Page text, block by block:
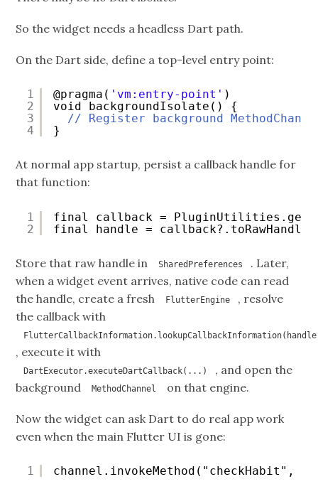
So the widget needs a headless Dart path.
On the Dart side, define a top-level entry point:
1
2
3
4
@pragma( 'vm:entry-point' )
void backgroundIsolate() {
// Register background
}
At normal app startup, persist a callback handle for
that function:
1
2
final callback =
final handle =
Store that raw handle in SharedPreferences
. Later,
when a widget event arrives, native code can read
the handle, create a fresh
FlutterEngine
, resolve
the callback with
, execute it with
DartExecutor.executeDartCallback(...)
, and open the
background
MethodChannel on that engine.
Now the widget can ask Dart to do real app work
even when the main Flutter UI is gone:
1 channel.invokeMethod("checkHabit",